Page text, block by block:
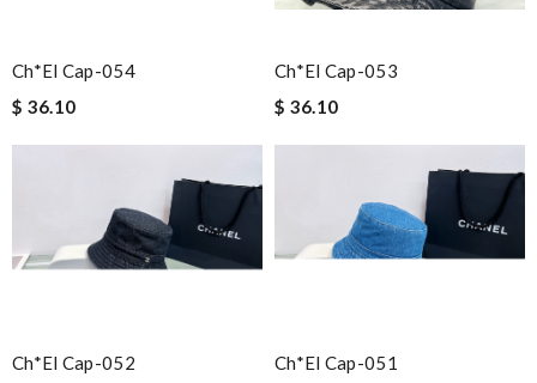
Ch*el Cap-054
$ 36.10
Ch*el Cap-053
$ 36.10
Ch*el Cap-052
Ch*el Cap-051